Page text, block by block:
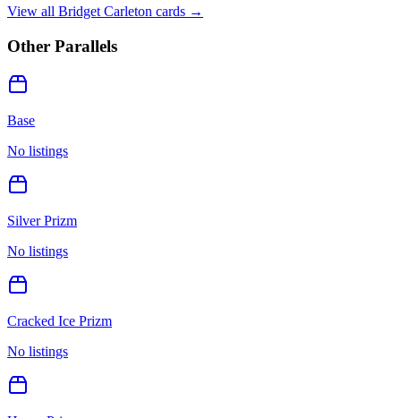
View all Bridget Carleton cards →
Other Parallels
Base
No listings
Silver Prizm
No listings
Cracked Ice Prizm
No listings